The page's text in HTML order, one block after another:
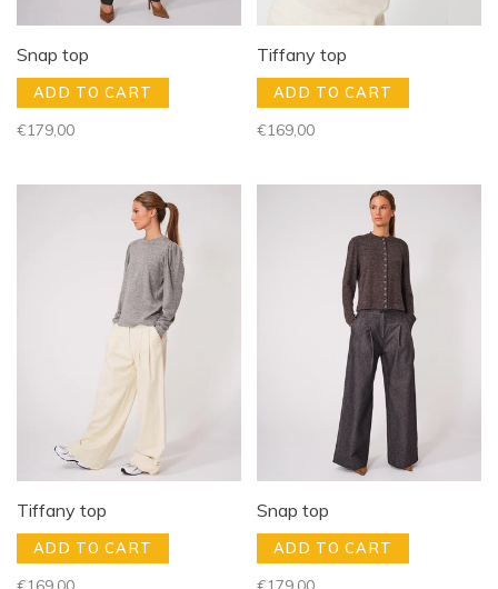
Snap top
ADD TO CART
€179,00
Tiffany top
ADD TO CART
€169,00
Tiffany top
ADD TO CART
Snap top
ADD TO CART